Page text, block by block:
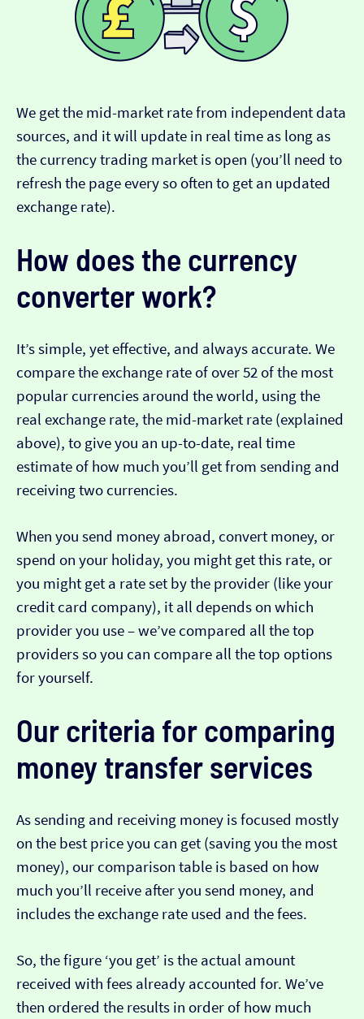
We get the mid-market rate from independent data
sources, and it will update in real time as long as
the currency trading market is open (you’ll need to
refresh the page every so often to get an updated
exchange rate).
How does the currency
converter work?
It’s simple, yet effective, and always accurate. We
compare the exchange rate of over 52 of the most
popular currencies around the world, using the
real exchange rate, the mid-market rate (explained
above), to give you an up-to-date, real time
estimate of how much you’ll get from sending and
receiving two currencies.
When you send money abroad, convert money, or
spend on your holiday, you might get this rate, or
you might get a rate set by the provider (like your
credit card company), it all depends on which
provider you use – we’ve compared all the top
providers so you can compare all the top options
for yourself.
Our criteria for comparing
money transfer services
As sending and receiving money is focused mostly
on the best price you can get (saving you the most
money), our comparison table is based on how
much you’ll receive after you send money, and
includes the exchange rate used and the fees.
So, the figure ‘you get’ is the actual amount
received with fees already accounted for. We’ve
then ordered the results in order of how much